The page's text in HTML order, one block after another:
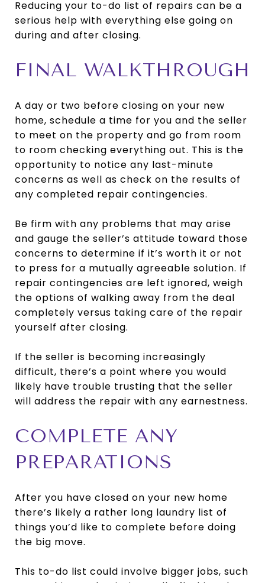
Reducing your to-do list of repairs can be a
serious help with everything else going on
during and after closing.
FINAL WALKTHROUGH
A day or two before closing on your new
home, schedule a time for you and the seller
to meet on the property and go from room
to room checking everything out. This is the
opportunity to notice any last-minute
concerns as well as check on the results of
any completed repair contingencies.
Be firm with any problems that may arise
and gauge the seller’s attitude toward those
concerns to determine if it’s worth it or not
to press for a mutually agreeable solution. If
repair contingencies are left ignored, weigh
the options of walking away from the deal
completely versus taking care of the repair
yourself after closing.
If the seller is becoming increasingly
difficult, there’s a point where you would
likely have trouble trusting that the seller
will address the repair with any earnestness.
COMPLETE ANY
PREPARATIONS
After you have closed on your new home
there’s likely a rather long laundry list of
things you’d like to complete before doing
the big move.
This to-do list could involve bigger jobs, such